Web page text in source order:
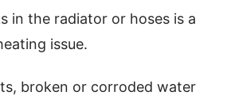
in the radiator or hoses is a
issue.
broken or corroded water